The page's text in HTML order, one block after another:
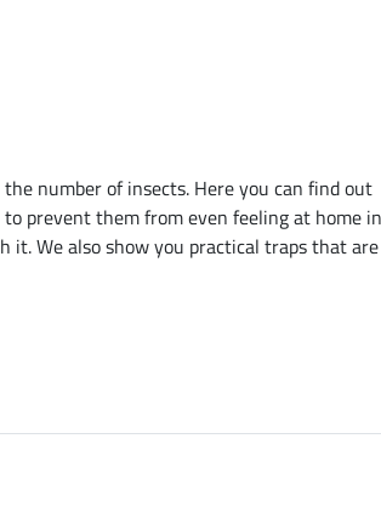
number of insects. Here you can find out
prevent them from even feeling at home in
it. We also show you practical traps that are